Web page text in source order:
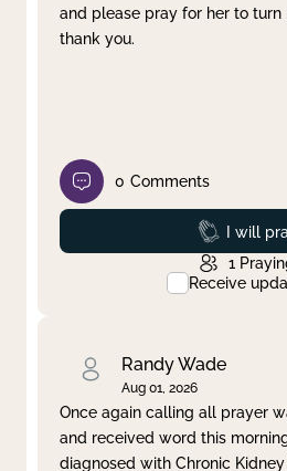
and please pray for her to turn
thank you.
0 Comments
Prayed
I will
1
Receive
Randy Wade
Aug 01, 2026
Once again calling all prayer
and received word this
diagnosed with Chronic Kidney